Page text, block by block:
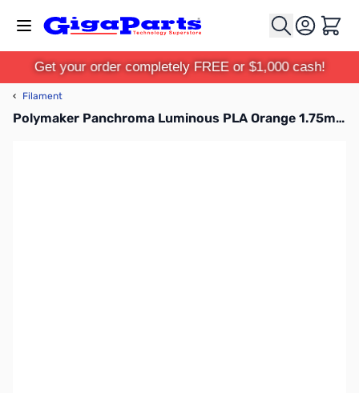
Cart
Get your order completely FREE or $1,000 cash!
‹ Filament
Polymaker Panchroma Luminous PLA Orange 1.75mm 1kg Filament Spool